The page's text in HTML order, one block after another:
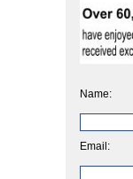
Name:
Email: